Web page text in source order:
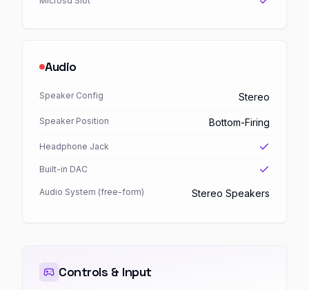
Audio
Speaker Config Stereo
Speaker Position Bottom-Firing
Headphone Jack
Built-in DAC
Audio System (free-form) Stereo Speakers
Controls & Input